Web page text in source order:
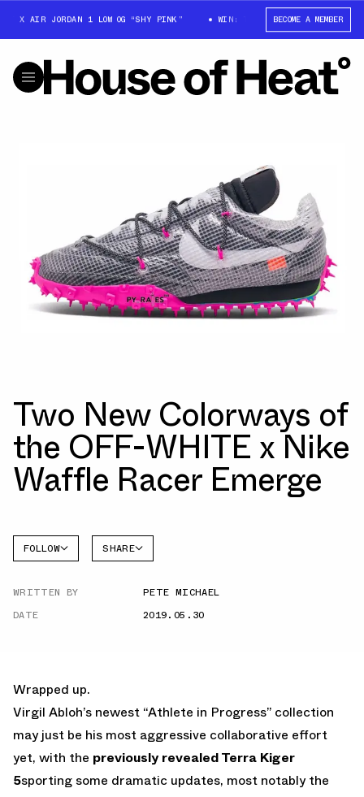
X AIR JORDAN 1 LOW OG “SHY PINK” WIN: TRAVIS SCOTT X AIR
BECOME A MEMBER
Two New Colorways of
the OFF-WHITE x Nike
Waffle Racer Emerge
FOLLOW SHARE
WRITTEN BY
PETE MICHAEL
DATE
2019.05.30
Wrapped up.
Virgil Abloh’s newest “Athlete in Progress” collection
may just be his most aggressive collaborative effort
yet, with the previously revealed Terra Kiger
5sporting some dramatic updates, most notably the